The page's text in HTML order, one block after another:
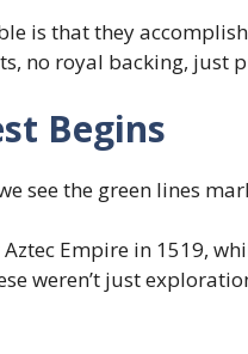
is that they
no royal backing, just
Begins
see the green lines
Empire in 1519,
weren’t just